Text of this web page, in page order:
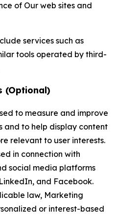
of Our web sites and
services such as
tools operated by third-
(Optional)
to measure and improve
and to help display content
relevant to user interests.
in connection with
social media platforms
and Facebook.
law, Marketing
or interest-based